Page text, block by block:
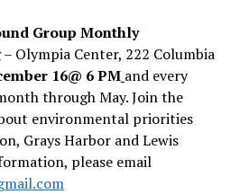
Group Monthly
– Olympia Center, 222 Columbia
16@ 6 PM and every
through May. Join the
environmental priorities
Grays Harbor and Lewis
please email